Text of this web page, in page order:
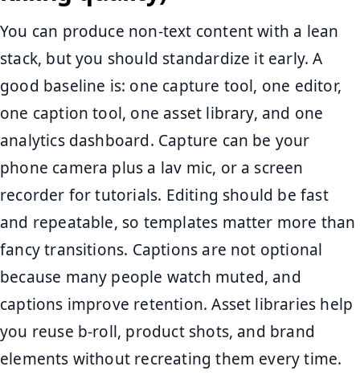
You can produce non-text content with a lean
stack, but you should standardize it early. A
good baseline is: one capture tool, one editor,
one caption tool, one asset library, and one
analytics dashboard. Capture can be your
phone camera plus a lav mic, or a screen
recorder for tutorials. Editing should be fast
and repeatable, so templates matter more than
fancy transitions. Captions are not optional
because many people watch muted, and
captions improve retention. Asset libraries help
you reuse b-roll, product shots, and brand
elements without recreating them every time.